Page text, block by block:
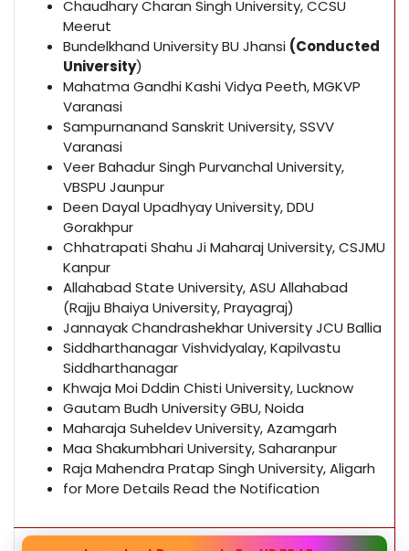
Chaudhary Charan Singh University, CCSU
Meerut
Bundelkhand University BU Jhansi (Conducted
University)
Mahatma Gandhi Kashi Vidya Peeth, MGKVP
Varanasi
Sampurnanand Sanskrit University, SSVV
Varanasi
Veer Bahadur Singh Purvanchal University,
VBSPU Jaunpur
Deen Dayal Upadhyay University, DDU
Gorakhpur
Chhatrapati Shahu Ji Maharaj University, CSJMU
Kanpur
Allahabad State University, ASU Allahabad
(Rajju Bhaiya University, Prayagraj)
Jannayak Chandrashekhar University JCU Ballia
Siddharthanagar Vishvidyalay, Kapilvastu
Siddharthanagar
Khwaja Moi Dddin Chisti University, Lucknow
Gautam Budh University GBU, Noida
Maharaja Suheldev University, Azamgarh
Maa Shakumbhari University, Saharanpur
Raja Mahendra Pratap Singh University, Aligarh
for More Details Read the Notification